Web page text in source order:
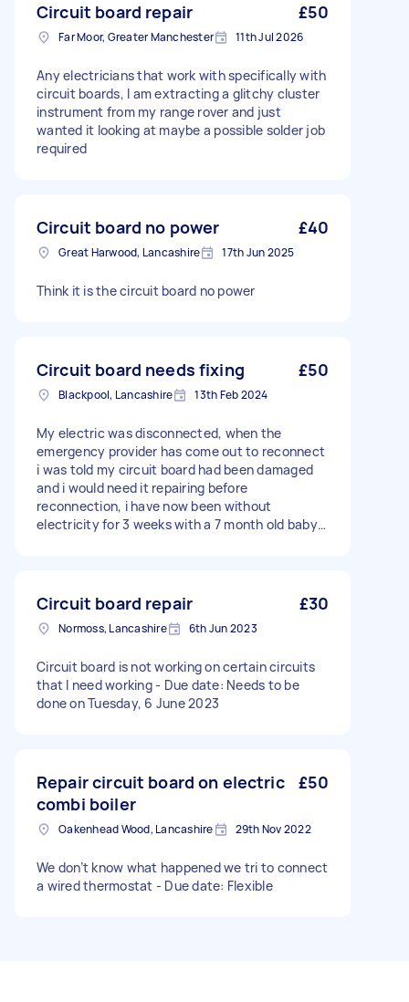
Circuit board repair £50
Far Moor, Greater Manchester 11th Jul 2026
Any electricians that work with specifically with
circuit boards, I am extracting a glitchy cluster
instrument from my range rover and just
wanted it looking at maybe a possible solder job
required
Circuit board no power £40
Great Harwood, Lancashire 17th Jun 2025
Think it is the circuit board no power
Circuit board needs fixing £50
Blackpool, Lancashire 13th Feb 2024
My electric was disconnected, when the
emergency provider has come out to reconnect
i was told my circuit board had been damaged
and i would need it repairing before
reconnection, i have now been without
electricity for 3 weeks with a 7 month old baby
unsure on how much this is meant to cost so
ignore the budget for now. - Due date: Before
Wednesday, 13 March 2024
Circuit board repair £30
Normoss, Lancashire 6th Jun 2023
Circuit board is not working on certain circuits
that I need working - Due date: Needs to be
done on Tuesday, 6 June 2023
Repair circuit board on electric
combi boiler
£50
Oakenhead Wood, Lancashire 29th Nov 2022
We don’t know what happened we tri to connect
a wired thermostat - Due date: Flexible